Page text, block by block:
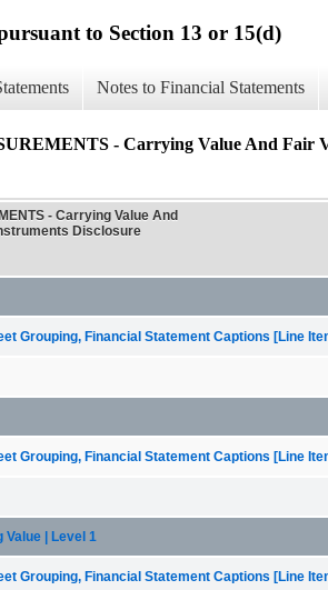
to Section 13 or 15(d)
Notes to Financial Statements
- Carrying Value And Fair
- Carrying Value And
Disclosure
Grouping, Financial Statement Captions [Line
Grouping, Financial Statement Captions [Line
| Level 1
Grouping, Financial Statement Captions [Line